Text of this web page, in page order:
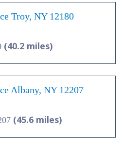
Troy, NY 12180
(40.2 miles)
Albany, NY 12207
(45.6 miles)